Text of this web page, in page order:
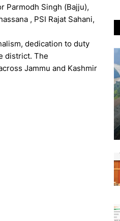
Parmodh Singh (Bajju),
, PSI Rajat Sahani,
dedication to duty
district. The
Jammu and Kashmir